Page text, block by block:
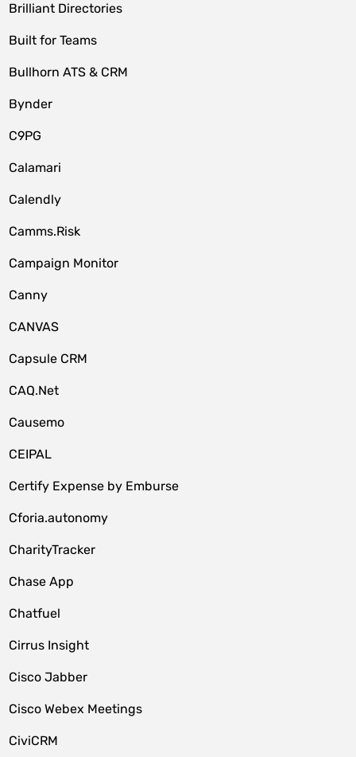
Brilliant Directories
Built for Teams
Bullhorn ATS & CRM
Bynder
C9PG
Calamari
Calendly
Camms.Risk
Campaign Monitor
Canny
CANVAS
Capsule CRM
CAQ.Net
Causemo
CEIPAL
Certify Expense by Emburse
Cforia.autonomy
CharityTracker
Chase App
Chatfuel
Cirrus Insight
Cisco Jabber
Cisco Webex Meetings
CiviCRM